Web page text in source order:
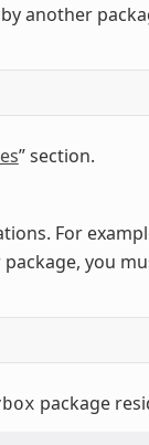
another
” section.
For
you
package